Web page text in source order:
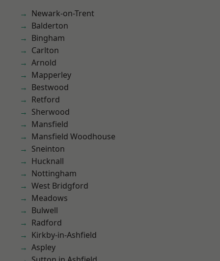
Newark-on-Trent
Balderton
Bingham
Carlton
Arnold
Mapperley
Bestwood
Retford
Sherwood
Mansfield
Mansfield Woodhouse
Sneinton
Hucknall
Nottingham
West Bridgford
Meadows
Bulwell
Radford
Kirkby-in-Ashfield
Aspley